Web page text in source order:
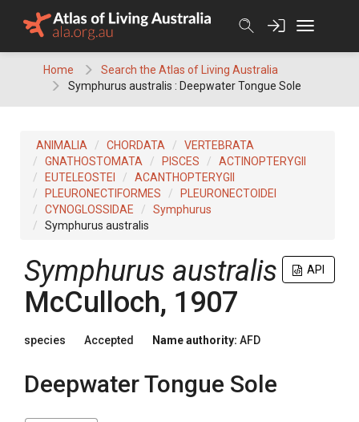
Home
Search the Atlas of Living Australia
Symphurus australis : Deepwater Tongue Sole
ANIMALIA CHORDATA
VERTEBRATA
GNATHOSTOMATA
PISCES
ACTINOPTERYGII
EUTELEOSTEI
ACANTHOPTERYGII
PLEURONECTIFORMES
PLEURONECTOIDEI
CYNOGLOSSIDAE
Symphurus
Symphurus australis
API
Symphurus australis
McCulloch, 1907
species Accepted Name authority: AFD
Deepwater Tongue Sole